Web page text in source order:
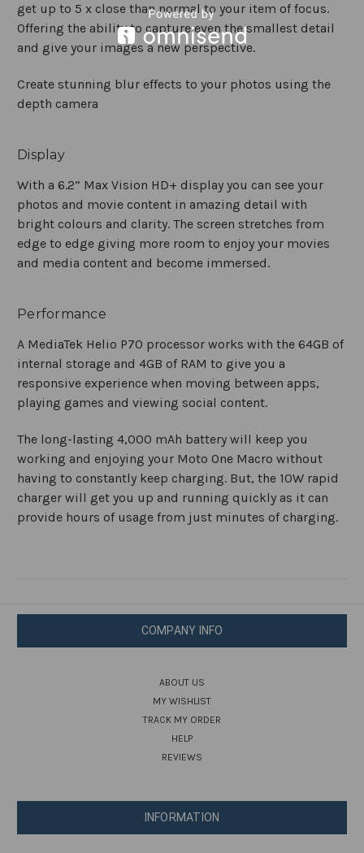
get up to 5 x close than normal to your item of focus.
Offering the ability to capture even the smallest detail
and give your images a new perspective.
Create stunning blur effects to your photos using the
depth camera
Display
With a 6.2” Max Vision HD+ display you can see your
photos and movie content in amazing detail with
bright colours and clarity. The screen stretches from
edge to edge giving more room to enjoy your movies
and media content and become immersed.
Performance
A MediaTek Helio P70 processor works with the 64GB of
internal storage and 4GB of RAM to give you a
responsive experience when moving between apps,
playing games and viewing social content.
The long-lasting 4,000 mAh battery will keep you
working and enjoying your Moto One Macro without
having to constantly keep charging. But, the 10W rapid
charger will get you up and running quickly as it can
provide hours of usage from just minutes of charging.
COMPANY INFO
ABOUT US
MY WISHLIST
TRACK MY ORDER
HELP
REVIEWS
INFORMATION